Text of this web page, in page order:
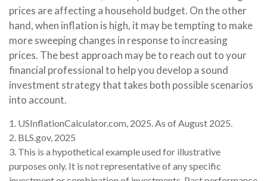
prices are affecting a household budget. On the other
hand, when inflation is high, it may be tempting to make
more sweeping changes in response to increasing
prices. The best approach may be to reach out to your
financial professional to help you develop a sound
investment strategy that takes both possible scenarios
into account.
1. USInflationCalculator.com, 2025. As of August 2025.
2. BLS.gov, 2025
3. This is a hypothetical example used for illustrative
purposes only. It is not representative of any specific